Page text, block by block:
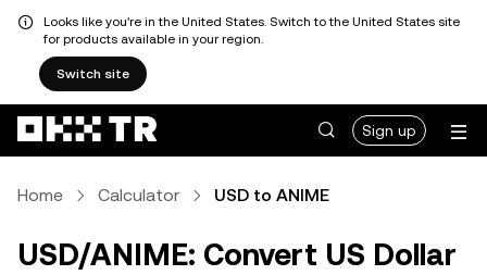
Looks like you're in the United States. Switch to the United States site
for products available in your region.
Switch site
Sign up
Home Calculator USD to ANIME
USD/ANIME: Convert US Dollar